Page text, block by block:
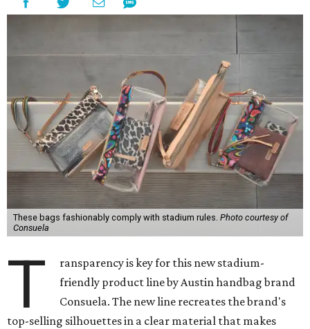
These bags fashionably comply with stadium rules. Photo courtesy of
Consuela
T
ransparency is key for this new stadium-
friendly product line by Austin handbag brand
Consuela. The new line recreates the brand's
top-selling silhouettes in a clear material that makes